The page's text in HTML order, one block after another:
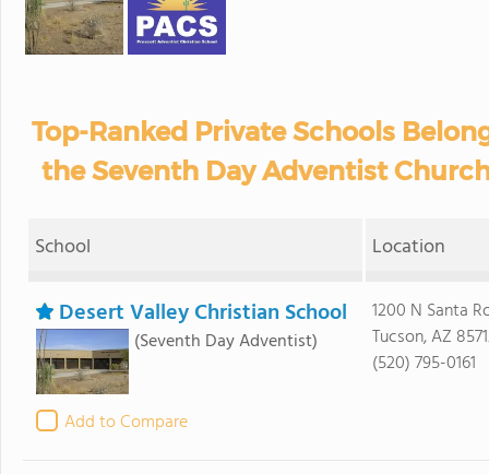
Top-Ranked Private Schools
the Seventh Day Adventist
School Location
Desert Valley Christian School
(Seventh Day Adventist)
Add to Compare
1200 N Santa
Tucson, AZ
(520) 795-0161